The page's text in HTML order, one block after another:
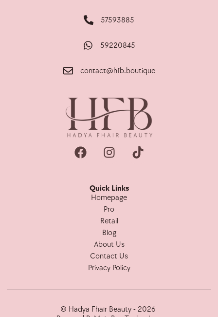
57593885
59220845
contact@hfb.boutique
Quick Links
Homepage
Pro
Retail
Blog
About Us
Contact Us
Privacy Policy
© Hadya Fhair Beauty - 2026